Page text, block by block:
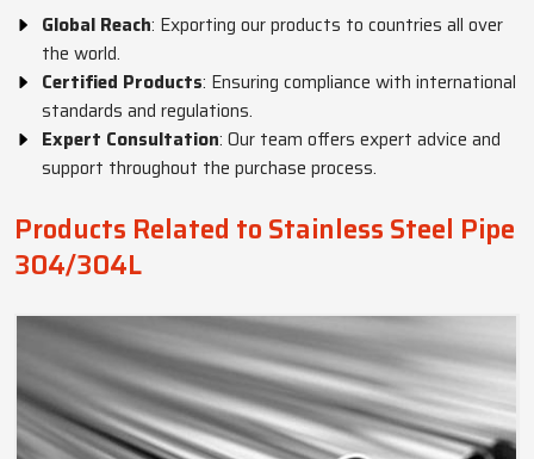
Global Reach: Exporting our products to countries all over
the world.
Certified Products: Ensuring compliance with international
standards and regulations.
Expert Consultation: Our team offers expert advice and
support throughout the purchase process.
Products Related to Stainless Steel Pipe
304/304L